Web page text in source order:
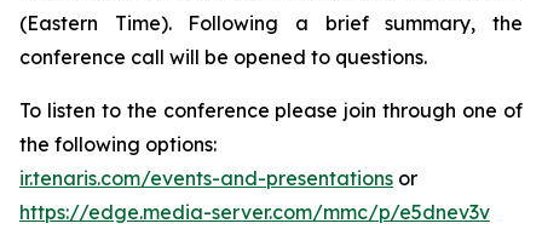
(Eastern Time). Following a brief summary, the
conference call will be opened to questions.
To listen to the conference please join through one of
the following options:
ir.tenaris.com/events-and-presentations or
https://edge.media-server.com/mmc/p/e5dnev3v